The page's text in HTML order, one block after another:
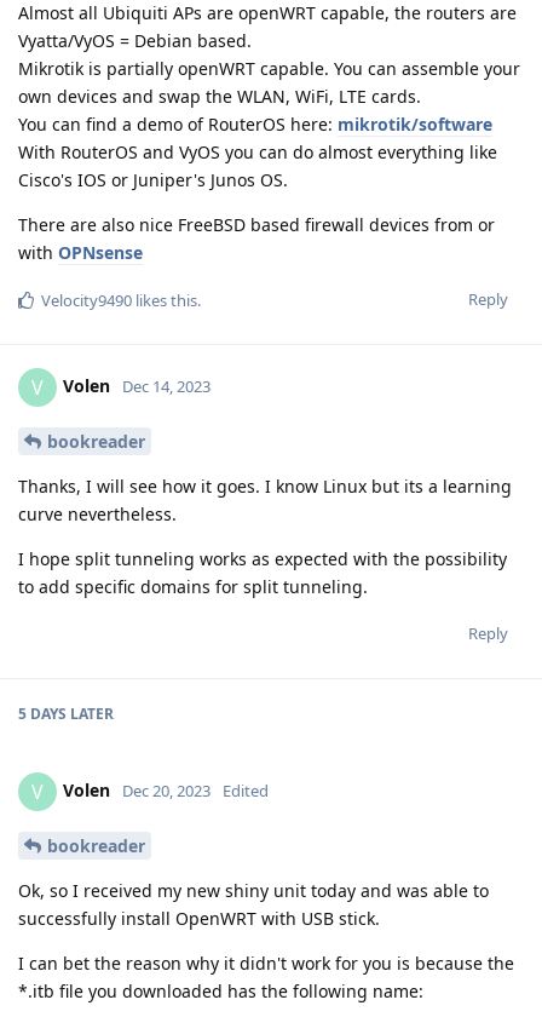
Almost all Ubiquiti APs are openWRT capable, the routers are
Vyatta/VyOS = Debian based.
Mikrotik is partially openWRT capable. You can assemble your
own devices and swap the WLAN, WiFi, LTE cards.
You can find a demo of RouterOS here: mikrotik/software
With RouterOS and VyOS you can do almost everything like
Cisco's IOS or Juniper's Junos OS.
There are also nice FreeBSD based firewall devices from or
with OPNsense
Reply
Velocity9490 likes this.
V Volen Dec 14, 2023
bookreader
Thanks, I will see how it goes. I know Linux but its a learning
curve nevertheless.
I hope split tunneling works as expected with the possibility
to add specific domains for split tunneling.
Reply
5 DAYS LATER
V Volen Dec 20, 2023 Edited
bookreader
Ok, so I received my new shiny unit today and was able to
successfully install OpenWRT with USB stick.
I can bet the reason why it didn't work for you is because the
*.itb file you downloaded has the following name: